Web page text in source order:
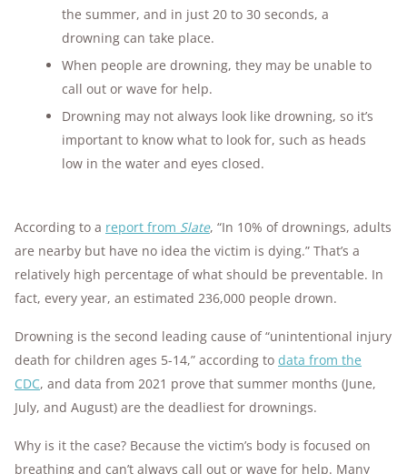
the summer, and in just 20 to 30 seconds, a
drowning can take place.
When people are drowning, they may be unable to
call out or wave for help.
Drowning may not always look like drowning, so it’s
important to know what to look for, such as heads
low in the water and eyes closed.
According to a report from Slate, “In 10% of drownings, adults
are nearby but have no idea the victim is dying.” That’s a
relatively high percentage of what should be preventable. In
fact, every year, an estimated 236,000 people drown.
Drowning is the second leading cause of “unintentional injury
death for children ages 5-14,” according to data from the
CDC, and data from 2021 prove that summer months (June,
July, and August) are the deadliest for drownings.
Why is it the case? Because the victim’s body is focused on
breathing and can’t always call out or wave for help. Many